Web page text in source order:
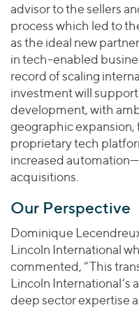
advisor to the sellers
process which led to
as the ideal new
in tech-enabled
record of scaling
investment will
development, with
geographic
proprietary tech
increased
acquisitions.
Our Perspective
Dominique
Lincoln International
commented, “This
Lincoln International’s
deep sector expertise